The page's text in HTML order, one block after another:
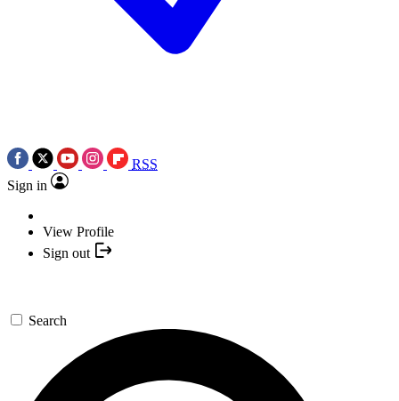
RSS
Sign in
View Profile
Sign out
Search